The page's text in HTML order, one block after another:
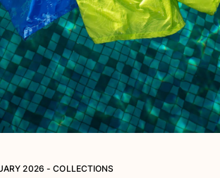
and Tall
2026 - COLLECTIONS